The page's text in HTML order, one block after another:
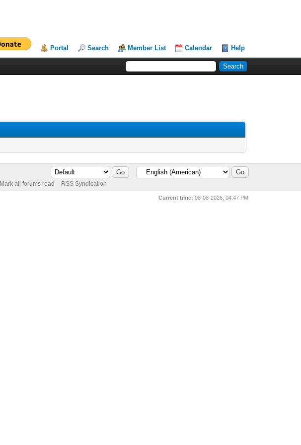
Portal Search Member List Calendar Help
Mark all forums read RSS Syndication
Current time: 08-08-2026, 04:47 PM